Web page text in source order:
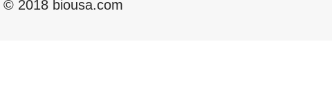
© 2018 biousa.com